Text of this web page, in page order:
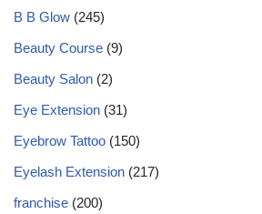
B B Glow (245)
Beauty Course (9)
Beauty Salon (2)
Eye Extension (31)
Eyebrow Tattoo (150)
Eyelash Extension (217)
franchise (200)